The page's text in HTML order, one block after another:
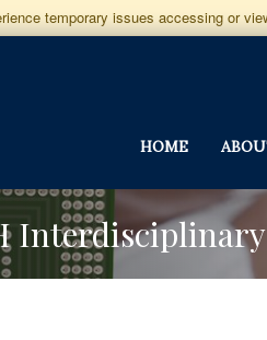
temporary issues accessing or
HOME